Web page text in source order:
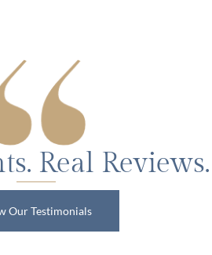
Real Reviews.
Our Testimonials